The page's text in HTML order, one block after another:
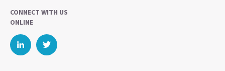
CONNECT WITH US
ONLINE